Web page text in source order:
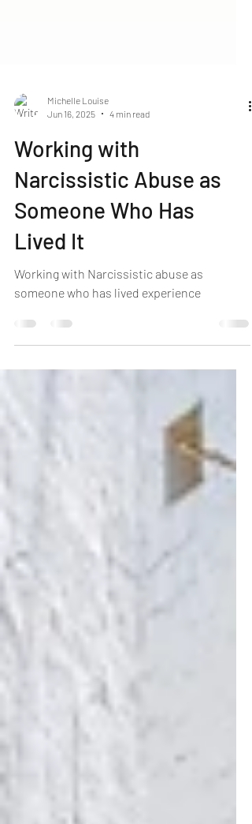
Jun 16, 2025
4 min read
Working with
Narcissistic Abuse as
Someone Who Has
Lived It
someone who has lived experience